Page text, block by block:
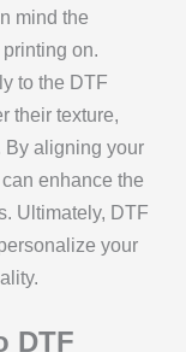
mind the
on.
to the DTF
their texture,
By aligning your
enhance the
Ultimately, DTF
your
DTF